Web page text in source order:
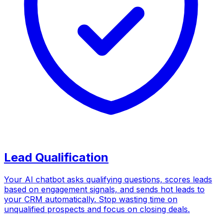
Lead Qualification
Your AI chatbot asks qualifying questions, scores leads
based on engagement signals, and sends hot leads to
your CRM automatically. Stop wasting time on
unqualified prospects and focus on closing deals.